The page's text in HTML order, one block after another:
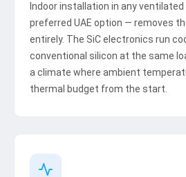
Indoor installation in any
preferred UAE option — removes
entirely. The SiC electronics run
conventional silicon at the same
a climate where ambient
thermal budget from the start.